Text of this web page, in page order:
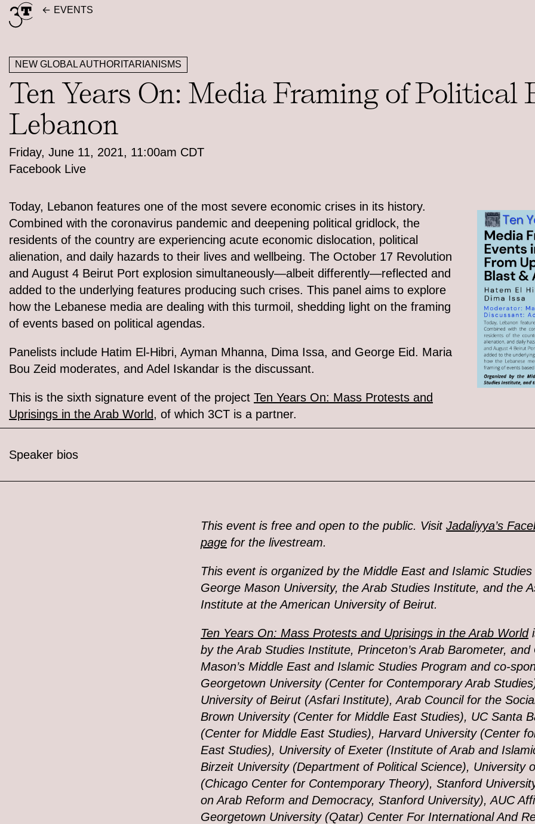
Skip
to
EVENTS
NEW GLOBAL AUTHORITARIANISMS
Ten Years On: Media Framing of Political
Lebanon
Friday, June 11, 2021, 11:00am CDT
Facebook Live
Today, Lebanon features one of the most severe economic crises in its history.
Combined with the coronavirus pandemic and deepening political gridlock, the
residents of the country are experiencing acute economic dislocation, political
alienation, and daily hazards to their lives and wellbeing. The October 17 Revolution
and August 4 Beirut Port explosion simultaneously—albeit differently—reflected and
added to the underlying features producing such crises. This panel aims to explore
how the Lebanese media are dealing with this turmoil, shedding light on the framing
of events based on political agendas.
Panelists include Hatim El-Hibri, Ayman Mhanna, Dima Issa, and George Eid. Maria
Bou Zeid moderates, and Adel Iskandar is the discussant.
This is the sixth signature event of the project Ten Years On: Mass Protests and
Uprisings in the Arab World, of which 3CT is a partner.
Speaker bios
This event is free and open to the public. Visit Jadaliyya’s
page for the livestream.
This event is organized by the Middle East and Islamic
George Mason University, the Arab Studies Institute, and the
Institute at the American University of Beirut.
Ten Years On: Mass Protests and Uprisings in the Arab World
by the Arab Studies Institute, Princeton’s Arab Barometer, and
Mason’s Middle East and Islamic Studies Program and co-
Georgetown University (Center for Contemporary Arab
University of Beirut (Asfari Institute), Arab Council for the
Brown University (Center for Middle East Studies), UC Santa
(Center for Middle East Studies), Harvard University (Center
East Studies), University of Exeter (Institute of Arab and
Birzeit University (Department of Political Science), University
(Chicago Center for Contemporary Theory), Stanford
on Arab Reform and Democracy, Stanford University), AUC
Georgetown University (Qatar) Center For International And